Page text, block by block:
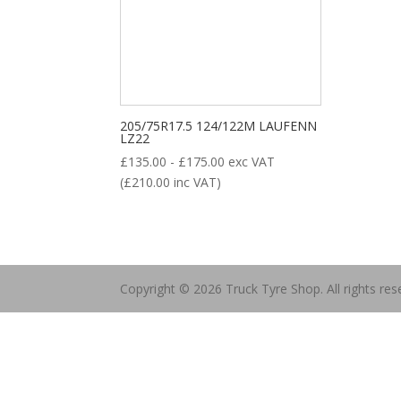
Remoulded Tyre (12)
205/75R17.5 124/122M LAUFENN
LZ22
£135.00 - £175.00 exc VAT
(£210.00 inc VAT)
Copyright © 2026 Truck Tyre Shop. All rights